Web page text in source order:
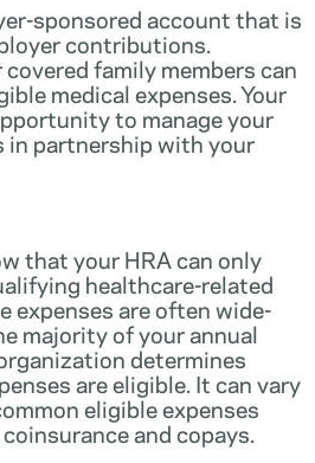
sponsored account that is
contributions.
family members can
medical expenses. Your
to manage your
in partnership with your
that your HRA can only
healthcare-related
are often wide-
majority of your annual
determines
are eligible. It can vary
eligible expenses
and copays.